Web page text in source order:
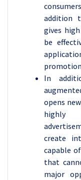
addition
gives
be
In
opens
highly
create
capable
that
major